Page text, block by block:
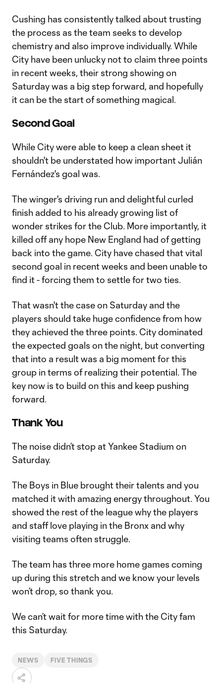
Cushing has consistently talked about trusting
the process as the team seeks to develop
chemistry and also improve individually. While
City have been unlucky not to claim three points
in recent weeks, their strong showing on
Saturday was a big step forward, and hopefully
it can be the start of something magical.
Second Goal
While City were able to keep a clean sheet it
shouldn't be understated how important Julián
Fernández's goal was.
The winger's driving run and delightful curled
finish added to his already growing list of
wonder strikes for the Club. More importantly, it
killed off any hope New England had of getting
back into the game. City have chased that vital
second goal in recent weeks and been unable to
find it - forcing them to settle for two ties.
That wasn't the case on Saturday and the
players should take huge confidence from how
they achieved the three points. City dominated
the expected goals on the night, but converting
that into a result was a big moment for this
group in terms of realizing their potential. The
key now is to build on this and keep pushing
forward.
Thank You
The noise didn’t stop at Yankee Stadium on
Saturday.
The Boys in Blue brought their talents and you
matched it with amazing energy throughout. You
showed the rest of the league why the players
and staff love playing in the Bronx and why
visiting teams often struggle.
The team has three more home games coming
up during this stretch and we know your levels
won’t drop, so thank you.
We can’t wait for more time with the City fam
this Saturday.
NEWS FIVE THINGS